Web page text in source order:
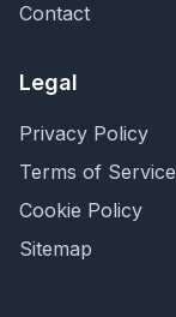
Contact
Legal
Privacy Policy
Terms of Service
Cookie Policy
Sitemap